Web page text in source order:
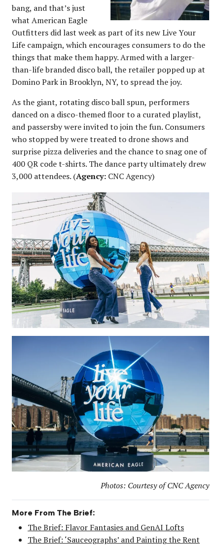
bang, and that’s just
what American Eagle
Outfitters did last week as part of its new Live Your
Life campaign, which encourages consumers to do the
things that make them happy. Armed with a larger-
than-life branded disco ball, the retailer popped up at
Domino Park in Brooklyn, NY, to spread the joy.
As the giant, rotating disco ball spun, performers
danced on a disco-themed floor to a curated playlist,
and passersby were invited to join the fun. Consumers
who stopped by were treated to drone shows and
surprise pizza deliveries and the chance to snag one of
400 QR code t-shirts. The dance party ultimately drew
3,000 attendees. (Agency: CNC Agency)
Photos: Courtesy of CNC Agency
More From The Brief:
The Brief: Flavor Fantasies and GenAI Lofts
The Brief: ‘Sauceographs’ and Painting the Rent